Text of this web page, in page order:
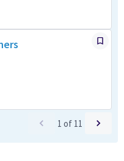
1 of 11